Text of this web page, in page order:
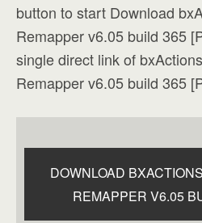
button to start Download
Remapper v6.05 build 365
single direct link of
Remapper v6.05 build 365
DOWNLOAD
REMAPPER V6.05